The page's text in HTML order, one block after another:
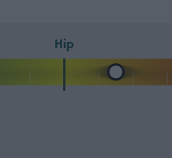
Hip